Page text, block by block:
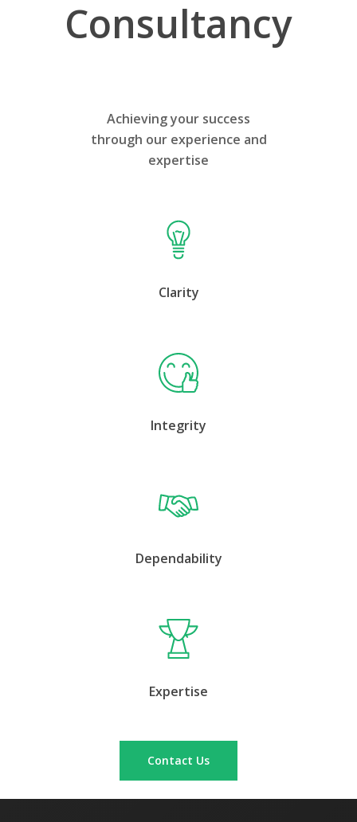
Consultancy
Achieving your success
through our experience and
expertise
Clarity
Integrity
Dependability
Expertise
Contact Us